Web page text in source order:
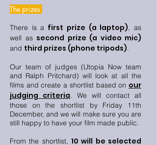
The prizes
There is a first prize (a laptop), as
well as second prize (a video mic)
and third prizes (phone tripods).
Our team of judges (Utopia Now team
and Ralph Pritchard) will look at all the
films and create a shortlist based on our
judging criteria. We will contact all
those on the shortlist by Friday 11th
December, and we will make sure you are
still happy to have your film made public.
From the shortlist, 10 will be selected